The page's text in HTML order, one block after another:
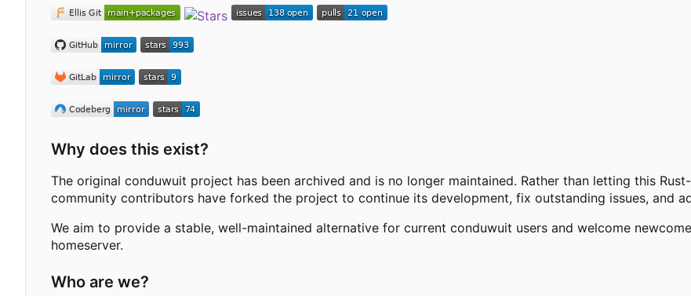
Why does this exist?
The original conduwuit project has been archived and is no longer maintained. Rather than letting this
community contributors have forked the project to continue its development, fix outstanding issues, and
We aim to provide a stable, well-maintained alternative for current conduwuit users and welcome
homeserver.
Who are we?